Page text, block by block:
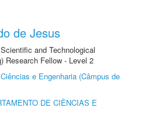
de Jesus
and Technological
Research Fellow - Level 2
e Engenharia (Câmpus de
DE CIÊNCIAS E